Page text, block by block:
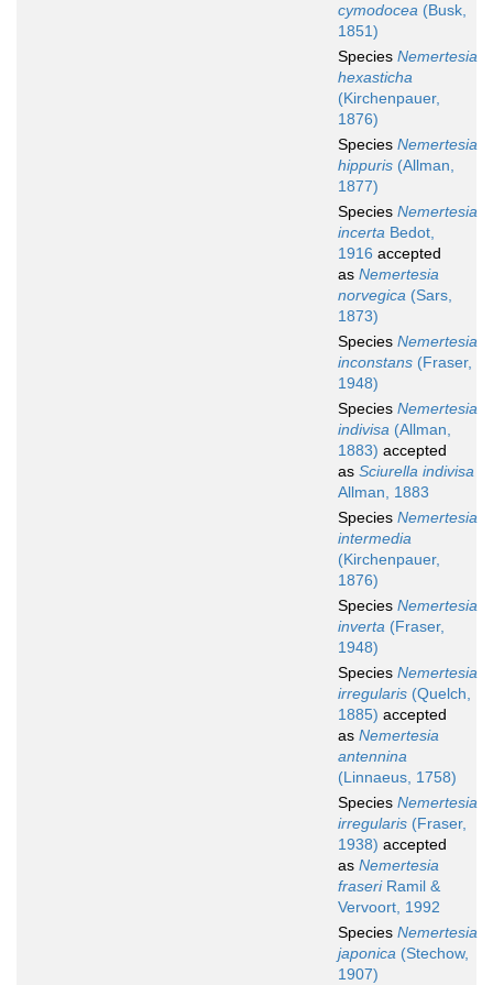
cymodocea (Busk,
1851)
Species Nemertesia
hexasticha
(Kirchenpauer,
1876)
Species Nemertesia
hippuris (Allman,
1877)
Species Nemertesia
incerta Bedot,
1916 accepted
as Nemertesia
norvegica (Sars,
1873)
Species Nemertesia
inconstans (Fraser,
1948)
Species Nemertesia
indivisa (Allman,
1883) accepted
as Sciurella indivisa
Allman, 1883
Species Nemertesia
intermedia
(Kirchenpauer,
1876)
Species Nemertesia
inverta (Fraser,
1948)
Species Nemertesia
irregularis (Quelch,
1885) accepted
as Nemertesia
antennina
(Linnaeus, 1758)
Species Nemertesia
irregularis (Fraser,
1938) accepted
as Nemertesia
fraseriRamil &
Vervoort, 1992
Species Nemertesia
japonica (Stechow,
1907)